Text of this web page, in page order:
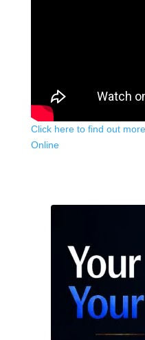
Click here to find out
Online